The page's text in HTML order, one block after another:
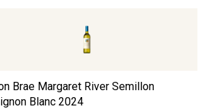
Brae Margaret River Semillon
Blanc 2024